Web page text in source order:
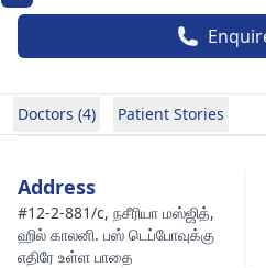
Doctors (4) Patient Stories
Address
#12-2-881/c, நசீரியா மஸ்ஜித்,
ஹில் காலனி. பஸ் டெப்போவுக்கு
எதிரே உள்ள பாதை